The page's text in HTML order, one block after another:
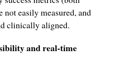
easily measured, and
clinically aligned.
and real-time